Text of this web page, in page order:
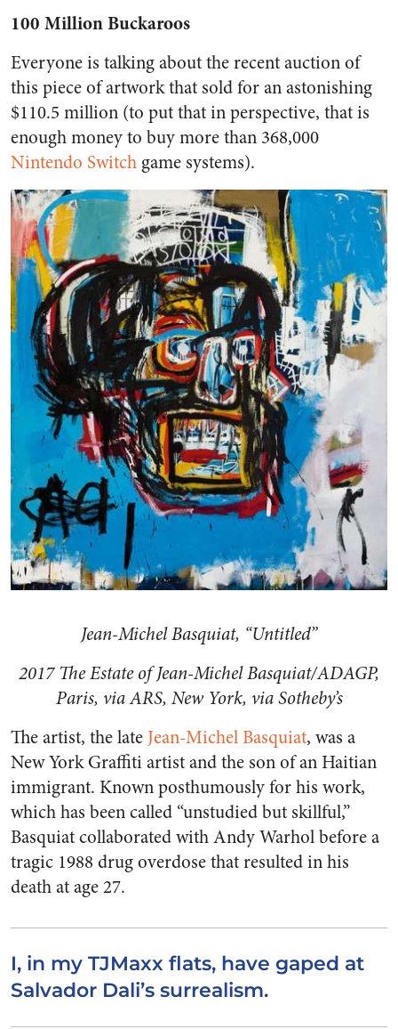
100 Million Buckaroos
Everyone is talking about the recent auction of
this piece of artwork that sold for an astonishing
$110.5 million (to put that in perspective, that is
enough money to buy more than 368,000
Nintendo Switch game systems).
Jean-Michel Basquiat, “Untitled”
2017 The Estate of Jean-Michel Basquiat/ADAGP,
Paris, via ARS, New York, via Sotheby’s
The artist, the late Jean-Michel Basquiat, was a
New York Graffiti artist and the son of an Haitian
immigrant. Known posthumously for his work,
which has been called “unstudied but skillful,”
Basquiat collaborated with Andy Warhol before a
tragic 1988 drug overdose that resulted in his
death at age 27.
I, in my TJMaxx flats, have gaped at
Salvador Dali’s surrealism.